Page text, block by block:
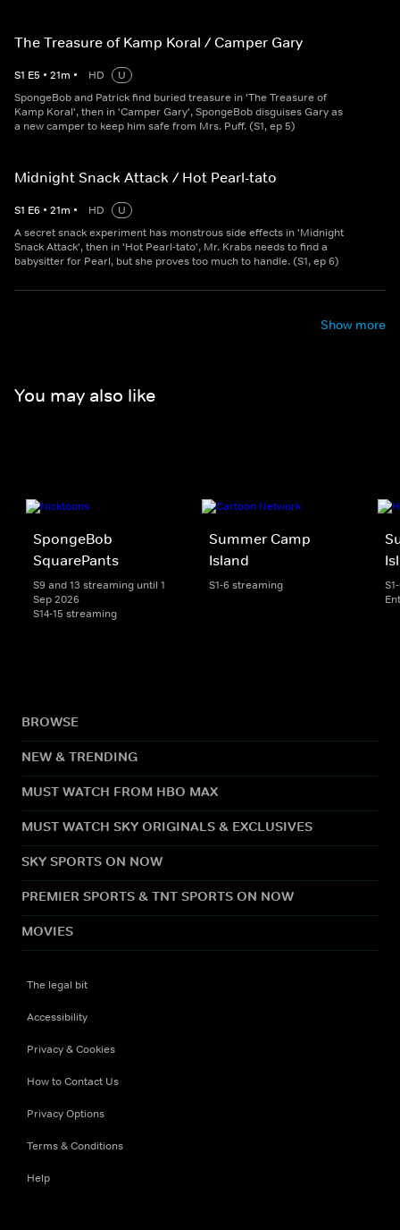
The Treasure of Kamp Koral / Camper Gary
S1 E5 • 21m • HD
U
SpongeBob and Patrick find buried treasure in 'The Treasure of
Kamp Koral', then in 'Camper Gary', SpongeBob disguises Gary as
a new camper to keep him safe from Mrs. Puff. (S1, ep 5)
Midnight Snack Attack / Hot Pearl-tato
S1 E6 • 21m • HD
U
A secret snack experiment has monstrous side effects in 'Midnight
Snack Attack', then in 'Hot Pearl-tato', Mr. Krabs needs to find a
babysitter for Pearl, but she proves too much to handle. (S1, ep 6)
Show more
You may also like
SpongeBob
SquarePants
S9 and 13 streaming until 1
Sep 2026
S14-15 streaming
Summer Camp
Island
S1-6 streaming
BROWSE
NEW & TRENDING
MUST WATCH FROM HBO MAX
MUST WATCH SKY ORIGINALS & EXCLUSIVES
SKY SPORTS ON NOW
PREMIER SPORTS & TNT SPORTS ON NOW
MOVIES
The legal bit
Accessibility
Privacy & Cookies
How to Contact Us
Privacy Options
Terms & Conditions
Help